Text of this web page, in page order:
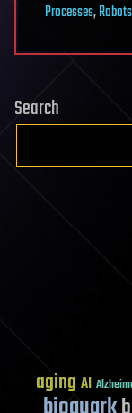
Processes,Robots
Search
aging AI